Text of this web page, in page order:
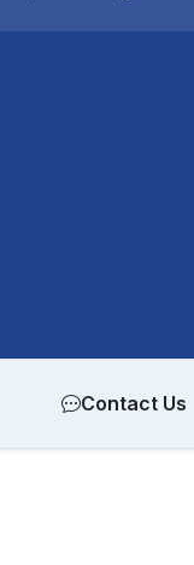
Contact Us